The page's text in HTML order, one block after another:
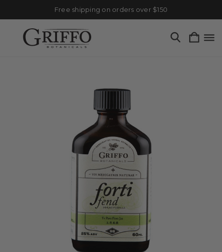
Free shipping on orders over $150